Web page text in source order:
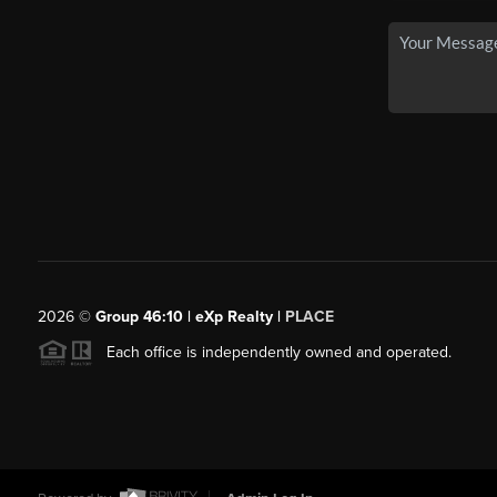
2026© Group 46:10 | eXp Realty | PLACE
Each office is independently owned and operated.